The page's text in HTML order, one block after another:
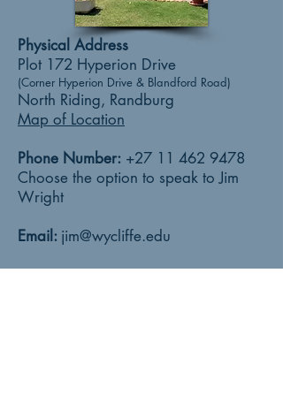
Physical Address
Plot 172 Hyperion Drive
(Corner Hyperion Drive & Blandford Road)
North Riding, Randburg
Map of Location
Phone Number: +27 11 462 9478
Choose the option to speak to Jim
Wright
Email: jim@wycliffe.edu